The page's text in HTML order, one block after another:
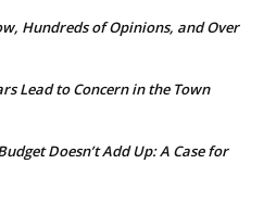
Hundreds of Opinions, and Over
Lead to Concern in the Town
Doesn’t Add Up: A Case for